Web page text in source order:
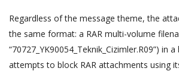
Regardless of the message theme, the
the same format: a RAR multi-volume
“70727_YK90054_Teknik_Cizimler.R09”) in
attempts to block RAR attachments using